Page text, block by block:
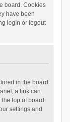
board. Cookies
have been
login or logout
in the board
a link can
top of board
settings and